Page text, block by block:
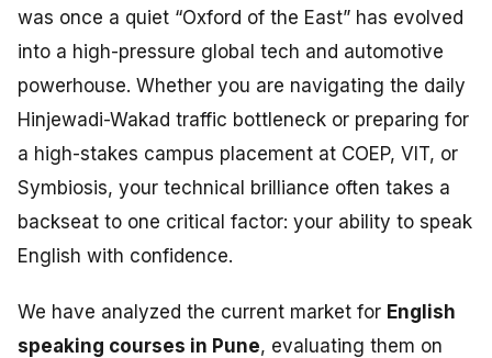
was once a quiet “Oxford of the East” has evolved
into a high-pressure global tech and automotive
powerhouse. Whether you are navigating the daily
Hinjewadi-Wakad traffic bottleneck or preparing for
a high-stakes campus placement at COEP, VIT, or
Symbiosis, your technical brilliance often takes a
backseat to one critical factor: your ability to speak
English with confidence.
We have analyzed the current market for English
speaking courses in Pune, evaluating them on